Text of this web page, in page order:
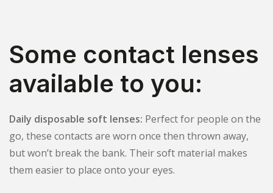
Some contact lenses
available to you:
Daily disposable soft lenses: Perfect for people on the
go, these contacts are worn once then thrown away,
but won’t break the bank. Their soft material makes
them easier to place onto your eyes.